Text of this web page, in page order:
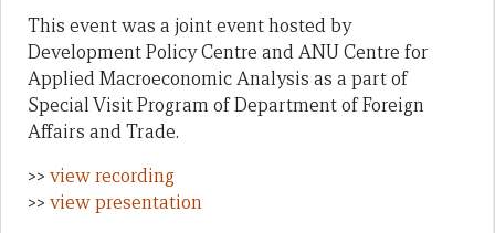
This event was a joint event hosted by
Development Policy Centre and ANU Centre for
Applied Macroeconomic Analysis as a part of
Special Visit Program of Department of Foreign
Affairs and Trade.
>> view recording
>> view presentation